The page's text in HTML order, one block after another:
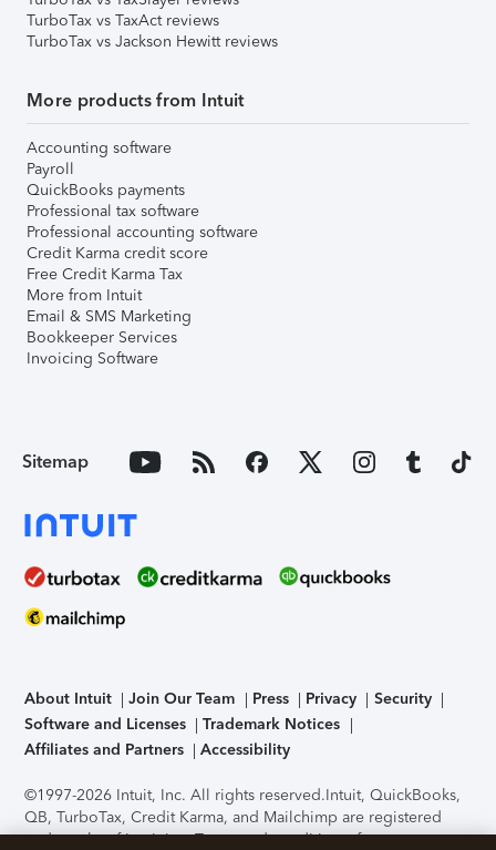
TurboTax vs TaxAct reviews
TurboTax vs Jackson Hewitt reviews
More products from Intuit
Accounting software
Payroll
QuickBooks payments
Professional tax software
Professional accounting software
Credit Karma credit score
Free Credit Karma Tax
More from Intuit
Email & SMS Marketing
Bookkeeper Services
Invoicing Software
Sitemap
About Intuit Join Our Team Press Privacy
Security
Software and Licenses
Trademark Notices
Affiliates and Partners
Accessibility
©1997-2026 Intuit, Inc. All rights reserved.Intuit, QuickBooks,
QB, TurboTax, Credit Karma, and Mailchimp are registered
trademarks of Intuit Inc. Terms and conditions, features,